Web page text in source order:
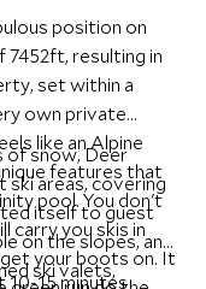
position on
resulting in
set within a
own private
like an Alpine
features that
pool. You don't
carry you skis in
get your boots on. It
of snow, Deer
ski areas, covering
itself to guest
on the slopes, and
ski valets,
10-15 minutes